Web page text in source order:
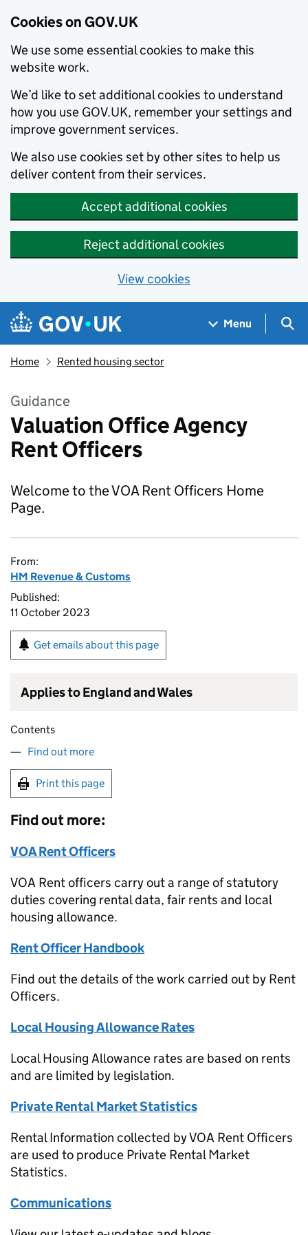
Cookies on GOV.UK
We use some essential cookies to make this
website work.
We’d like to set additional cookies to understand
how you use GOV.UK, remember your settings and
improve government services.
We also use cookies set by other sites to help us
deliver content from their services.
Accept additional cookies
Reject additional cookies
View cookies
Skip to main content
Navigation menu
Menu
Home Rented housing sector
Guidance
Valuation Office Agency
Rent Officers
Welcome to the VOA Rent Officers Home
Page.
From:
HM Revenue & Customs
Published:
11 October 2023
Get emails about this page
Applies to England and Wales
Contents
Find out more
Print this page
Find out more:
VOA Rent Officers
VOA Rent officers carry out a range of statutory
duties covering rental data, fair rents and local
housing allowance.
Rent Officer Handbook
Find out the details of the work carried out by Rent
Officers.
Local Housing Allowance Rates
Local Housing Allowance rates are based on rents
and are limited by legislation.
Private Rental Market Statistics
Rental Information collected by VOA Rent Officers
are used to produce Private Rental Market
Statistics.
Communications